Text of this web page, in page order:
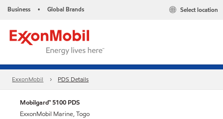
Business • Global Brands Select location
ExxonMobil PDS Details
Mobilgard™ 5100 PDS
ExxonMobil Marine, Togo